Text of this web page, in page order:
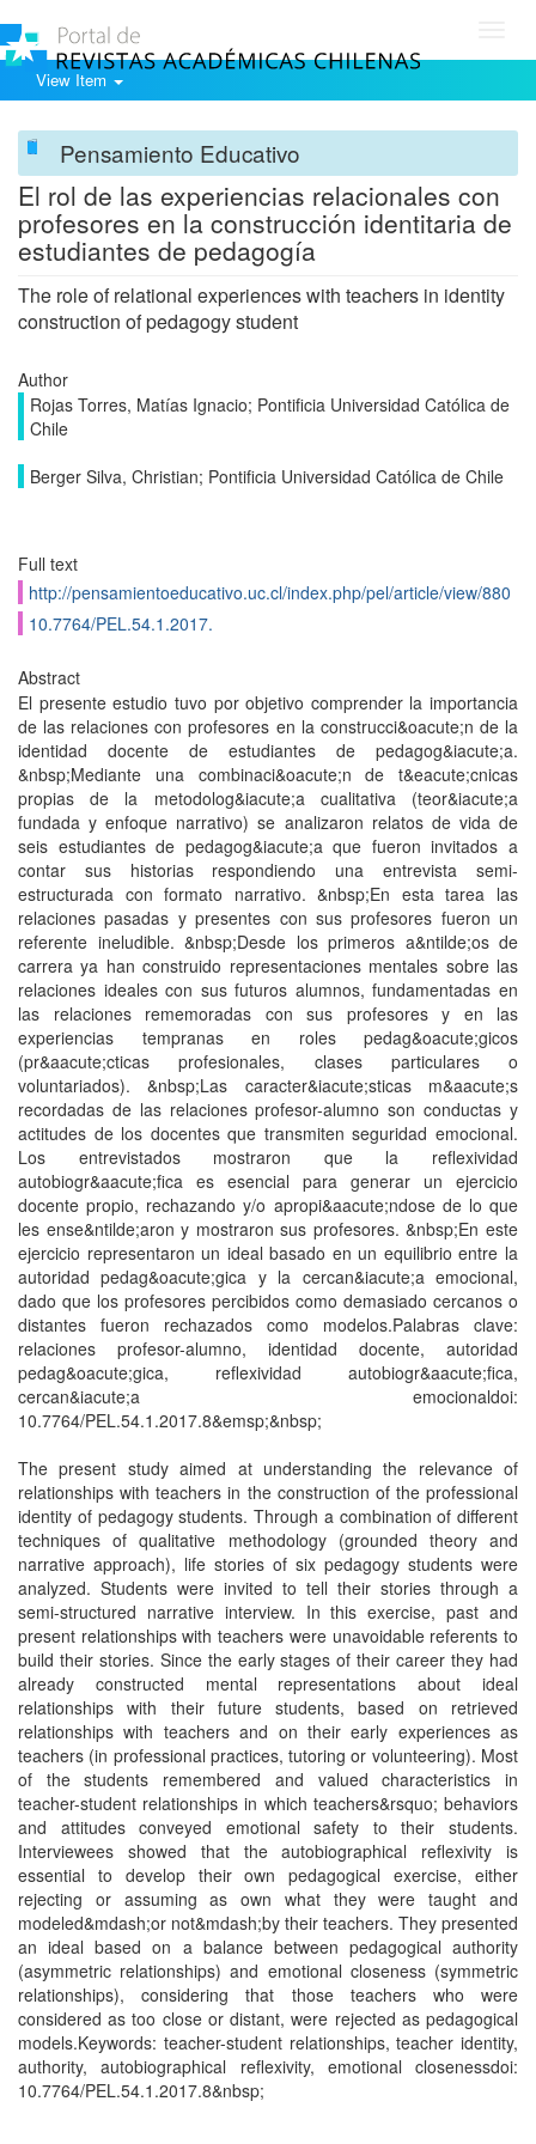
View Item
Pensamiento Educativo
El rol de las experiencias relacionales con
profesores en la construcción identitaria de
estudiantes de pedagogía
The role of relational experiences with teachers in identity
construction of pedagogy student
Author
Rojas Torres, Matías Ignacio; Pontificia Universidad Católica de
Chile
Berger Silva, Christian; Pontificia Universidad Católica de Chile
Full text
http://pensamientoeducativo.uc.cl/index.php/pel/article/view/880
10.7764/PEL.54.1.2017.
Abstract
El presente estudio tuvo por objetivo comprender la importancia
de las relaciones con profesores en la construcci&oacute;n de la
identidad docente de estudiantes de pedagog&iacute;a.
&nbsp;Mediante una combinaci&oacute;n de t&eacute;cnicas
propias de la metodolog&iacute;a cualitativa (teor&iacute;a
fundada y enfoque narrativo) se analizaron relatos de vida de
seis estudiantes de pedagog&iacute;a que fueron invitados a
contar sus historias respondiendo una entrevista semi-
estructurada con formato narrativo. &nbsp;En esta tarea las
relaciones pasadas y presentes con sus profesores fueron un
referente ineludible. &nbsp;Desde los primeros a&ntilde;os de
carrera ya han construido representaciones mentales sobre las
relaciones ideales con sus futuros alumnos, fundamentadas en
las relaciones rememoradas con sus profesores y en las
experiencias tempranas en roles pedag&oacute;gicos
(pr&aacute;cticas profesionales, clases particulares o
voluntariados). &nbsp;Las caracter&iacute;sticas m&aacute;s
recordadas de las relaciones profesor-alumno son conductas y
actitudes de los docentes que transmiten seguridad emocional.
Los entrevistados mostraron que la reflexividad
autobiogr&aacute;fica es esencial para generar un ejercicio
docente propio, rechazando y/o apropi&aacute;ndose de lo que
les ense&ntilde;aron y mostraron sus profesores. &nbsp;En este
ejercicio representaron un ideal basado en un equilibrio entre la
autoridad pedag&oacute;gica y la cercan&iacute;a emocional,
dado que los profesores percibidos como demasiado cercanos o
distantes fueron rechazados como modelos.Palabras clave:
relaciones profesor-alumno, identidad docente, autoridad
pedag&oacute;gica, reflexividad autobiogr&aacute;fica,
cercan&iacute;a emocionaldoi:
10.7764/PEL.54.1.2017.8&emsp;&nbsp;
The present study aimed at understanding the relevance of
relationships with teachers in the construction of the professional
identity of pedagogy students. Through a combination of different
techniques of qualitative methodology (grounded theory and
narrative approach), life stories of six pedagogy students were
analyzed. Students were invited to tell their stories through a
semi-structured narrative interview. In this exercise, past and
present relationships with teachers were unavoidable referents to
build their stories. Since the early stages of their career they had
already constructed mental representations about ideal
relationships with their future students, based on retrieved
relationships with teachers and on their early experiences as
teachers (in professional practices, tutoring or volunteering). Most
of the students remembered and valued characteristics in
teacher-student relationships in which teachers&rsquo; behaviors
and attitudes conveyed emotional safety to their students.
Interviewees showed that the autobiographical reflexivity is
essential to develop their own pedagogical exercise, either
rejecting or assuming as own what they were taught and
modeled&mdash;or not&mdash;by their teachers. They presented
an ideal based on a balance between pedagogical authority
(asymmetric relationships) and emotional closeness (symmetric
relationships), considering that those teachers who were
considered as too close or distant, were rejected as pedagogical
models.Keywords: teacher-student relationships, teacher identity,
authority, autobiographical reflexivity, emotional closenessdoi:
10.7764/PEL.54.1.2017.8&nbsp;